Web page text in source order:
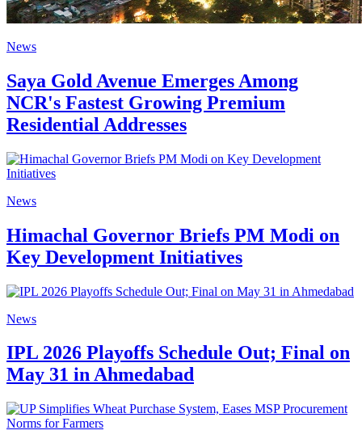
News
Saya Gold Avenue Emerges Among
NCR's Fastest Growing Premium
Residential Addresses
News
Himachal Governor Briefs PM Modi on
Key Development Initiatives
News
IPL 2026 Playoffs Schedule Out; Final on
May 31 in Ahmedabad